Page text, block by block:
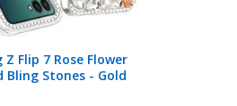
Z Flip 7 Rose Flower
Bling Stones - Gold